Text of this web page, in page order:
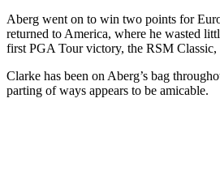
Aberg went on to win two points for
returned to America, where he wasted
first PGA Tour victory, the RSM Classic,
Clarke has been on Aberg’s bag
parting of ways appears to be amicable.